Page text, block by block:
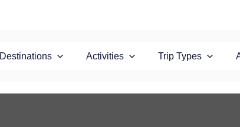
Destinations Activities Trip Types